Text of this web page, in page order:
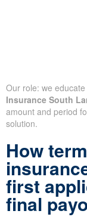
Our role: we
Insurance South
amount and period
solution.
How
first
final